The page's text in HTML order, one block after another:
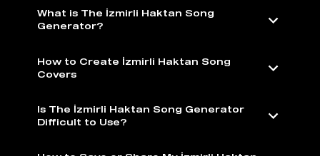
What is The İzmirli Haktan Song
Generator?
How to Create İzmirli Haktan Song
Covers
Is The İzmirli Haktan Song Generator
Difficult to Use?